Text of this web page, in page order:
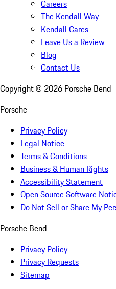
Careers
The Kendall Way
Kendall Cares
Leave Us a Review
Blog
Contact Us
Copyright © 2026 Porsche Bend
Porsche
Privacy Policy
Legal Notice
Terms & Conditions
Business & Human Rights
Accessibility Statement
Open Source Software
Do Not Sell or Share My
Porsche Bend
Privacy Policy
Privacy Requests
Sitemap